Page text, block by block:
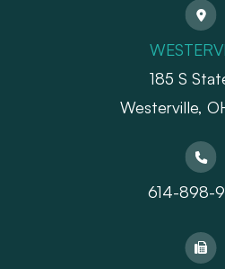
185 S
​​​​​​​Westerville,
614-898-